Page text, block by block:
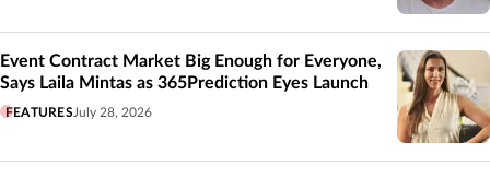
Event Contract Market Big Enough for Everyone,
Says Laila Mintas as 365Prediction Eyes Launch
FEATURES July 28, 2026